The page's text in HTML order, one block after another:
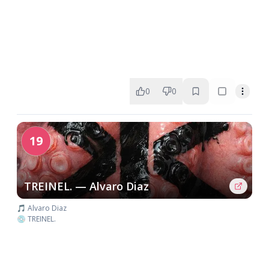
0 0
19
TREINEL. — Alvaro Diaz
🎵 Alvaro Diaz
💿 TREINEL.